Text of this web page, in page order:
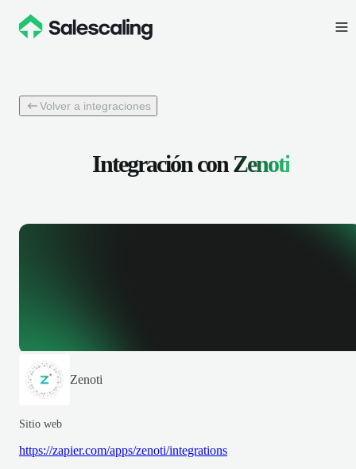
Volver a integraciones
Integración conZenoti
Zenoti
Sitio web
https://zapier.com/apps/zenoti/integrations